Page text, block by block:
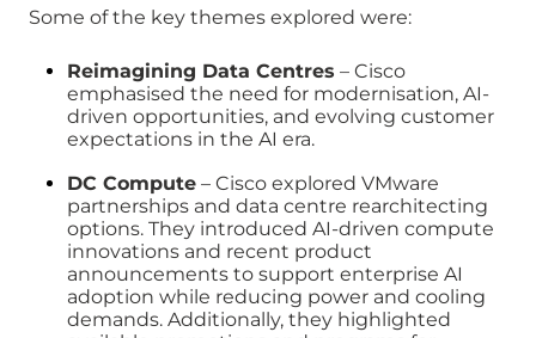
Some of the key themes explored were:
Reimagining Data Centres – Cisco
emphasised the need for modernisation, AI-
driven opportunities, and evolving customer
expectations in the AI era.
DC Compute – Cisco explored VMware
partnerships and data centre rearchitecting
options. They introduced AI-driven compute
innovations and recent product
announcements to support enterprise AI
adoption while reducing power and cooling
demands. Additionally, they highlighted